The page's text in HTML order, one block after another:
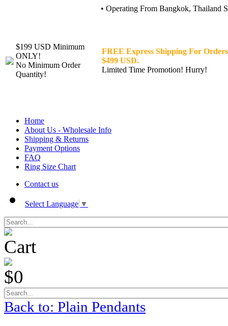
• Operating From Bangkok, Thailand
$199 USD Minimum
ONLY!
No Minimum Order
Quantity!
FREE Express Shipping For
$499 USD.
Limited Time Promotion! Hurry!
Home
About Us - Wholesale Info
Shipping & Returns
Payment Options
FAQ
Ring Size Chart
Contact us
Select Language ▼
Cart
$0
Back to: Plain Pendants